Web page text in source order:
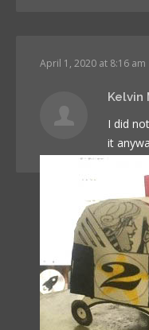
April 1, 2020 at 8:16 am
Kelvin
I did
it